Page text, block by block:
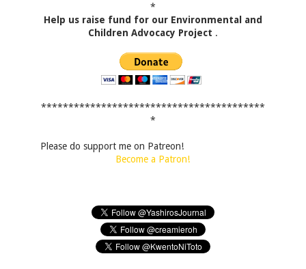
*
Help us raise fund for our Environmental and
Children Advocacy Project .
*****************************************
*
Please do support me on Patreon!
Become a Patron!